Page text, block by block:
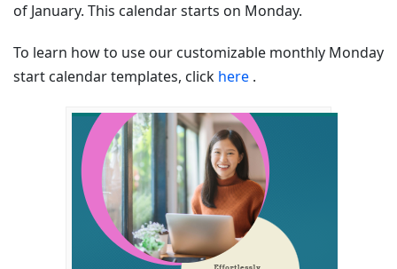
of January. This calendar starts on Monday.
To learn how to use our customizable monthly Monday
start calendar templates, click here .